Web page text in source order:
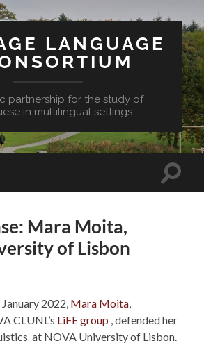
LANGUAGE
partnership for the study of
in multilingual settings
Toggle
Mara Moita,
of Lisbon
2022, Mara Moita
CLUNL’s LiFE group , defended her
at NOVA University of Lisbon.